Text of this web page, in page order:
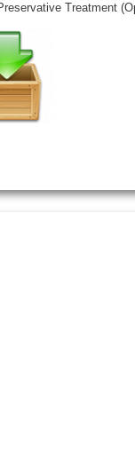
Treatment